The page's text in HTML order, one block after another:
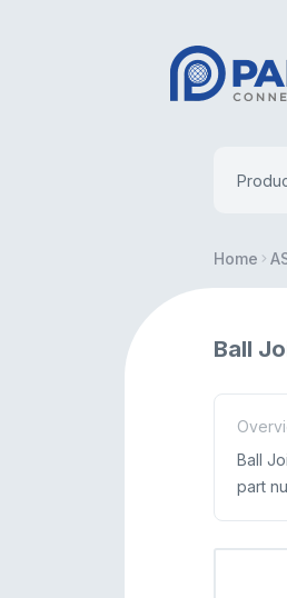
Home
Ball
Ball
part